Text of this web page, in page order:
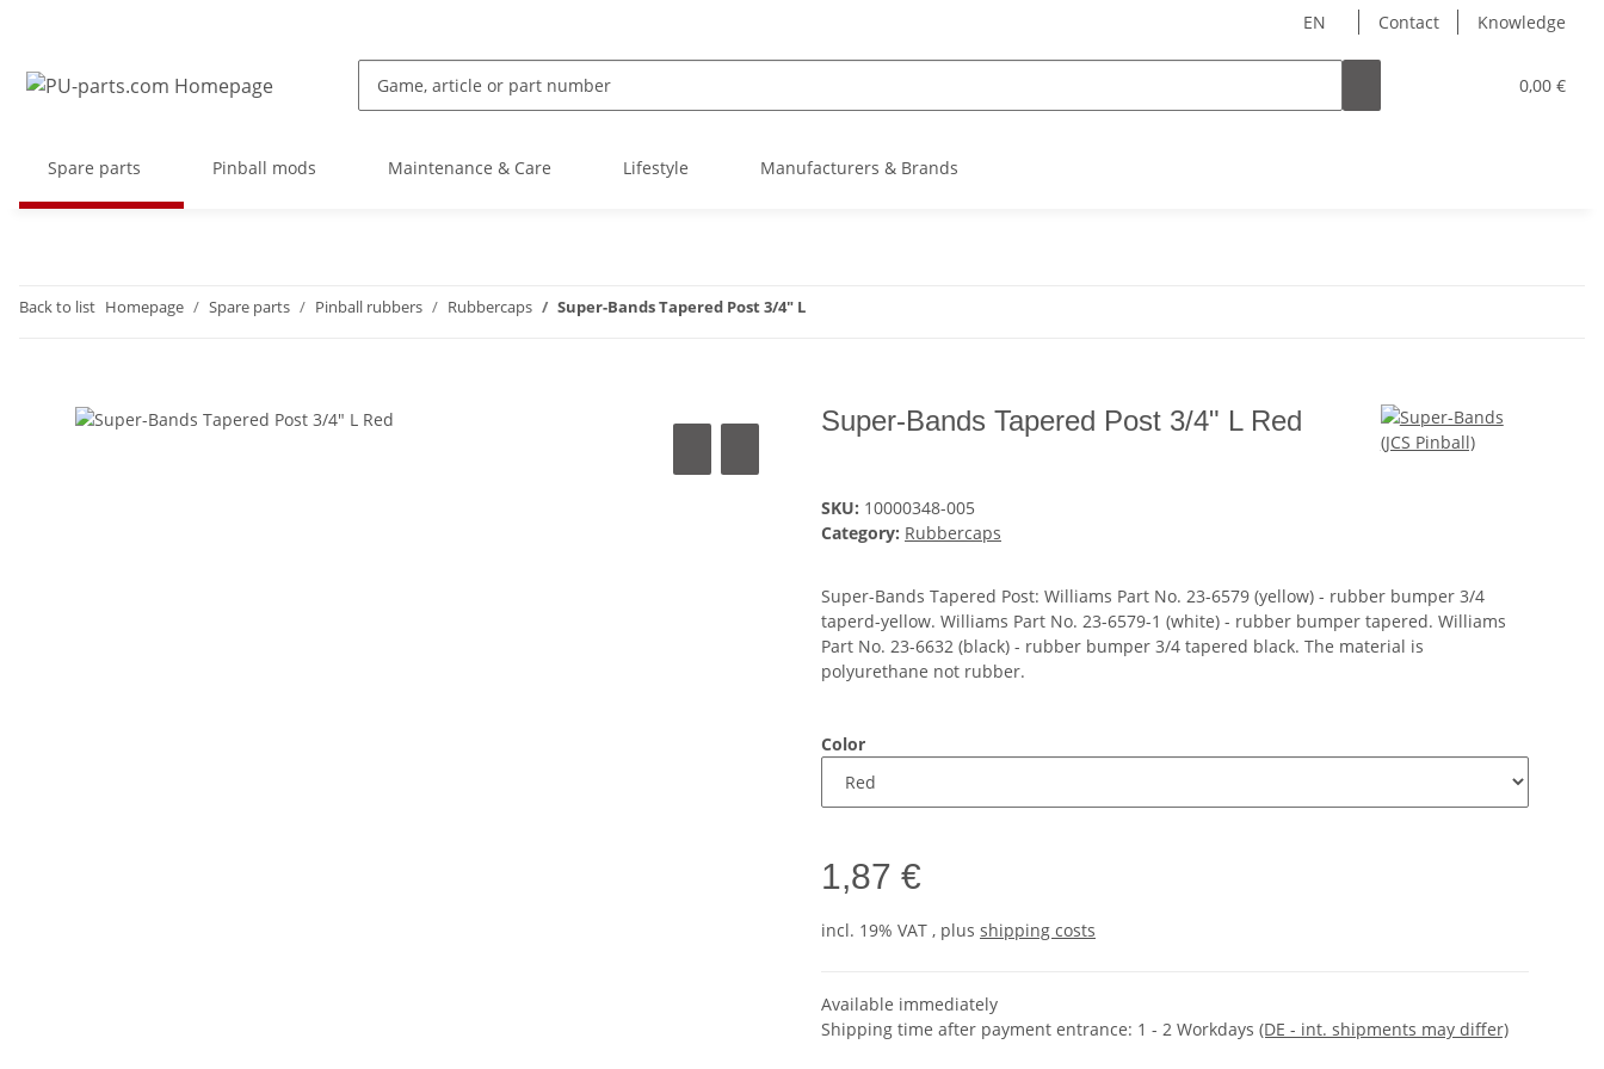
EN Contact Knowledge
0,00 €
Spare parts Pinball mods Maintenance & Care Lifestyle Manufacturers & Brands
Back to list Homepage Spare parts Pinball rubbers Rubbercaps Super-Bands Tapered Post 3/4" L
Super-Bands Tapered Post 3/4" L Red
SKU: 10000348-005
Category: Rubbercaps
Super-Bands Tapered Post: Williams Part No. 23-6579 (yellow) - rubber bumper 3/4
taperd-yellow. Williams Part No. 23-6579-1 (white) - rubber bumper tapered. Williams
Part No. 23-6632 (black) - rubber bumper 3/4 tapered black. The material is
polyurethane not rubber.
Color
1,87 €
incl. 19% VAT , plus shipping costs
Available immediately
Shipping time after payment entrance: 1 - 2 Workdays (DE - int. shipments may differ)